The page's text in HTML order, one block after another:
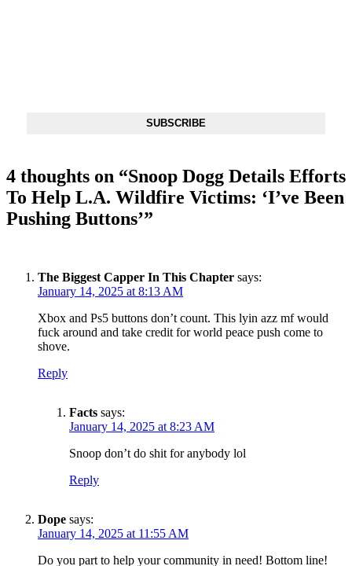
SUBSCRIBE
4 thoughts on “Snoop Dogg Details Efforts
To Help L.A. Wildfire Victims: ‘I’ve Been
Pushing Buttons’”
The Biggest Capper In This Chapter says:
January 14, 2025 at 8:13 AM
Xbox and Ps5 buttons don’t count. This lyin azz mf would
fuck around and take credit for world peace push come to
shove.
Reply
Facts says:
January 14, 2025 at 8:23 AM
Snoop don’t do shit for anybody lol
Reply
Dope says:
January 14, 2025 at 11:55 AM
Do you part to help your community in need! Bottom line!